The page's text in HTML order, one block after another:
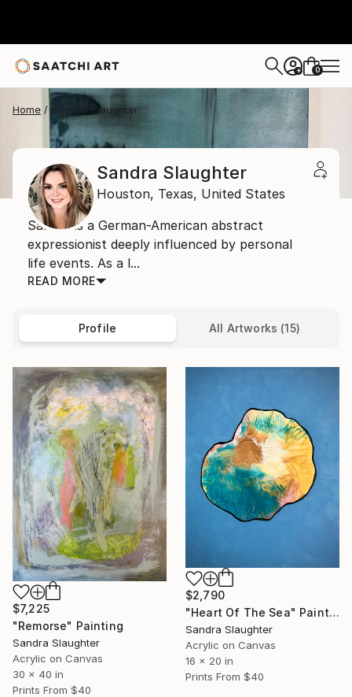
+ 0
Home Sandra Slaughter
Sandra Slaughter
Houston, Texas, United States
Sandra is a German-American abstract
expressionist deeply influenced by personal
life events. As a l...
READ MORE
Profile All Artworks (15)
$7,225
"Remorse" Painting
Sandra Slaughter
Acrylic on Canvas
30 x 40 in
Prints From $40
$2,790
"Heart Of The Sea" Painting
Sandra Slaughter
Acrylic on Canvas
16 x 20 in
Prints From $40